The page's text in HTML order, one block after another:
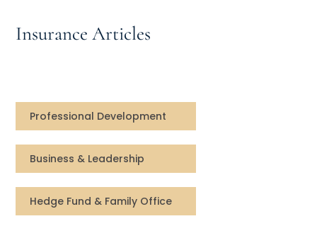
INSIGHTS
Newsletter
Books & eBooks
Events
Insurance Articles
Professional Development
Business & Leadership
Hedge Fund & Family Office